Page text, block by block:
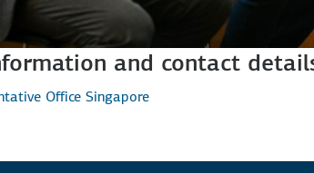
and contact
Office Singapore